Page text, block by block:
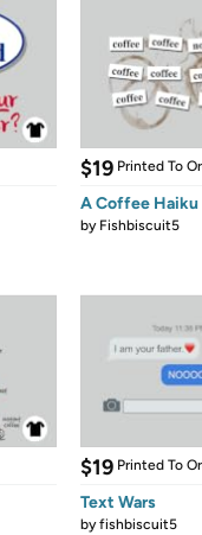
$19 Printed To
A Coffee Haiku
by Fishbiscuit5
$19 Printed To
Text Wars
byfishbiscuit5